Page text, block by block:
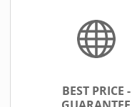
BEST PRICE -